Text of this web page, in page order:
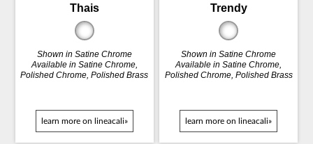
Thais
Shown in Satine Chrome
Available in Satine Chrome,
Polished Chrome, Polished Brass
learn more on lineacali»
Trendy
Shown in Satine Chrome
Available in Satine Chrome,
Polished Chrome, Polished Brass
learn more on lineacali»